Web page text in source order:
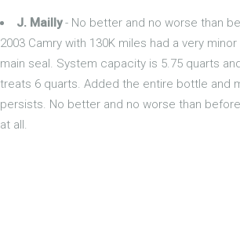
J. Mailly- No better and no worse than
2003 Camry with 130K miles had a very
main seal. System capacity is 5.75 quarts
treats 6 quarts. Added the entire bottle and
persists. No better and no worse than
at all.